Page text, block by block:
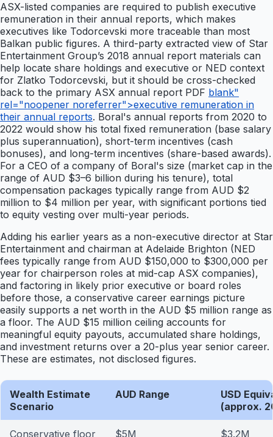
ASX-listed companies are required to publish executive
remuneration in their annual reports, which makes
executives like Todorcevski more traceable than most
Balkan public figures. A third-party extracted view of Star
Entertainment Group’s 2018 annual report materials can
help locate share holdings and executive or NED context
for Zlatko Todorcevski, but it should be cross-checked
back to the primary ASX annual report PDF blank"
rel="noopener noreferrer">executive remuneration in
their annual reports. Boral's annual reports from 2020 to
2022 would show his total fixed remuneration (base salary
plus superannuation), short-term incentives (cash
bonuses), and long-term incentives (share-based awards).
For a CEO of a company of Boral's size (market cap in the
range of AUD $3–6 billion during his tenure), total
compensation packages typically range from AUD $2
million to $4 million per year, with significant portions tied
to equity vesting over multi-year periods.
Adding his earlier years as a non-executive director at Star
Entertainment and chairman at Adelaide Brighton (NED
fees typically range from AUD $150,000 to $300,000 per
year for chairperson roles at mid-cap ASX companies),
and factoring in likely prior executive or board roles
before those, a conservative career earnings picture
easily supports a net worth in the AUD $5 million range as
a floor. The AUD $15 million ceiling accounts for
meaningful equity payouts, accumulated share holdings,
and investment returns over a 20-plus year senior career.
These are estimates, not disclosed figures.
Wealth Estimate
Scenario
AUD Range
USD
(approx.
Conservative floor $5M $3.2M